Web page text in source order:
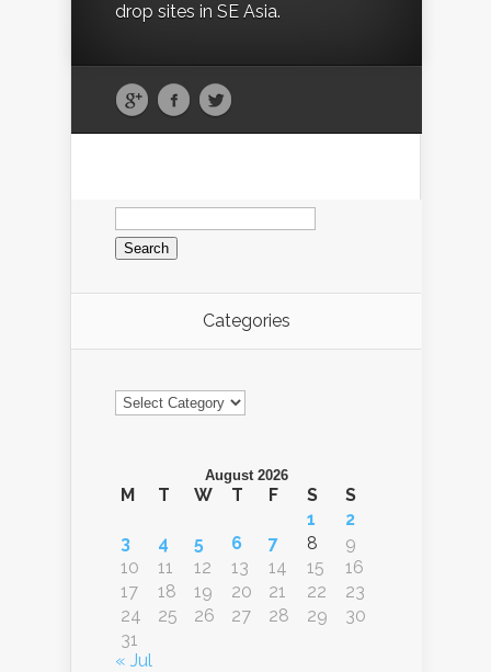
drop sites in SE Asia.
Search
for:
Categories
Categories
August 2026
M T W T F S
S
1
2
3
4 5 6 7 8
9
10
11 12 13 14 15
16
17
18 19 20 21 22
23
24
25 26 27 28 29
30
31
« Jul